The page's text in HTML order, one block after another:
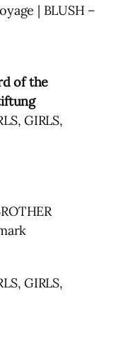
| BLUSH –
of the
GIRLS,
GIRLS,